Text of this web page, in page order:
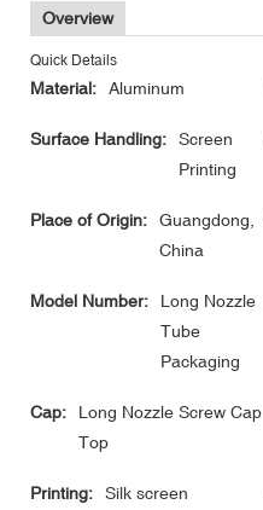
Overview
Quick Details
Material: Aluminum
Surface Handling:
Screen
Printing
Place of Origin:
Guangdong,
China
Model Number:
Long Nozzle
Tube
Packaging
Cap:
Long Nozzle Screw Cap
Top
Printing: Silk screen